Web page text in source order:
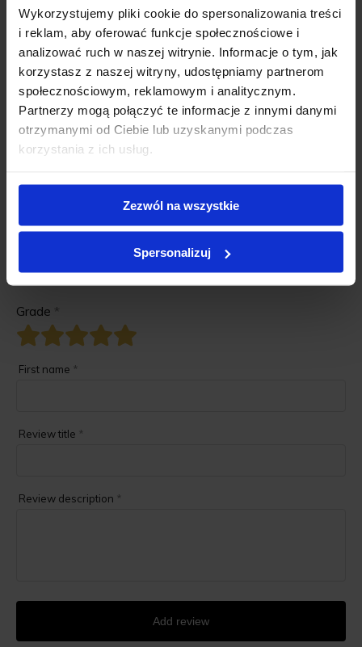
Wykorzystujemy pliki cookie do spersonalizowania treści
i reklam, aby oferować funkcje społecznościowe i
analizować ruch w naszej witrynie. Informacje o tym, jak
korzystasz z naszej witryny, udostępniamy partnerom
społecznościowym, reklamowym i analitycznym.
Partnerzy mogą połączyć te informacje z innymi danymi
otrzymanymi od Ciebie lub uzyskanymi podczas
korzystania z ich usług.
Zezwól na wszystkie
Spersonalizuj
There is no reviews for this product.
Be the firstadd your review!
Add review for this product.
Grade *
First name *
Review title *
Review description *
Add review